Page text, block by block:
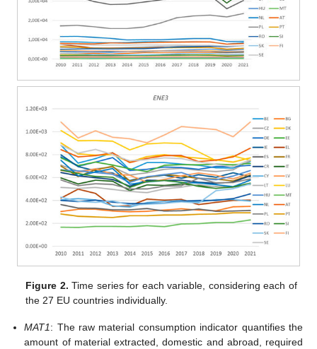
Figure 2. Time series for each variable, considering each of
the 27 EU countries individually.
MAT1: The raw material consumption indicator quantifies the
amount of material extracted, domestic and abroad, required